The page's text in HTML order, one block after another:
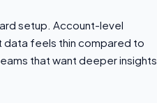
setup. Account-level
data feels thin compared to
that want deeper insights.